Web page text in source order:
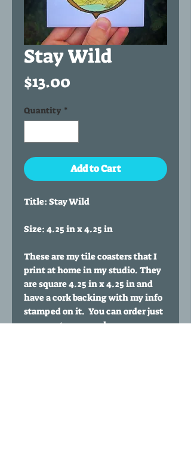
Stay Wild
$13.00
Quantity *
Add to Cart
Title: Stay Wild
Size: 4.25 in x 4.25 in
These are my tile coasters that I
print at home in my studio. They
are square 4.25 in x 4.25 in and
have a cork backing with my info
stamped on it. You can order just
one coaster or purchase